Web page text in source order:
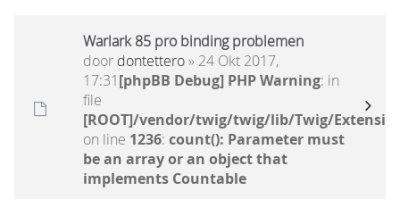
Warlark 85 pro binding problemen
door dontettero» 24 Okt 2017,
17:31[phpBB Debug] PHP Warning: in
file
[ROOT]/vendor/twig/twig/lib/Twig/
on line 1236: count(): Parameter must
be an array or an object that
implements Countable